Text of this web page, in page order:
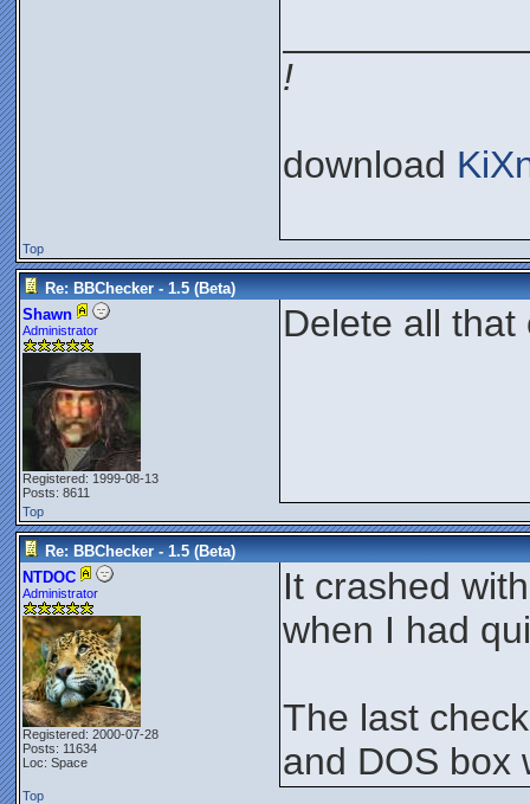
!
download
Top
Re: BBChecker - 1.5 (Beta)
Shawn
Administrator
Registered: 1999-08-13
Posts: 8611
Delete all
Top
Re: BBChecker - 1.5 (Beta)
NTDOC
Administrator
Registered: 2000-07-28
Posts: 11634
Loc: Space
It crashed
when I had
The last
and DOS box
Top